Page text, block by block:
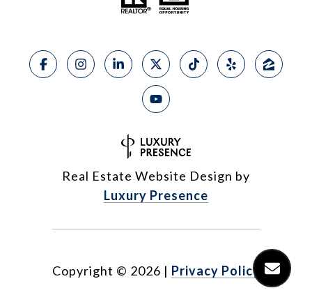
Real Estate Website Design by
Luxury Presence
Copyright © 2026 | Privacy Policy